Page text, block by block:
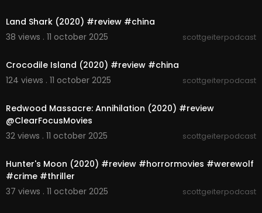
Land Shark (2020) #review #china
38 views . 11 october 2025
scottgeiterpodcast
Crocodile Island (2020) #review #china
124 views . 11 october 2025
scottgeiterpodcast
Redwood Massacre: Annihilation (2020) #review
@ClearFocusMovies
32 views . 11 october 2025
scottgeiterpodcast
Hunter's Moon (2020) #review #horrormovies #werewolf
#crime #thriller
37 views . 11 october 2025
scottgeiterpodcast